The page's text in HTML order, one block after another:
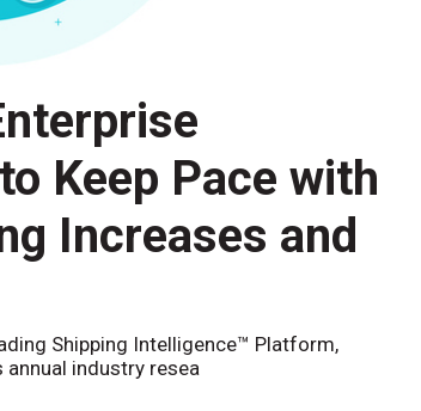
Keep Pace with
Increases and
Shipping Intelligence™ Platform,
annual industry resea